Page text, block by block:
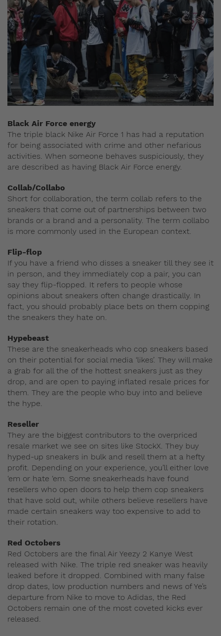
Black Air Force energy
The triple black Nike Air Force 1 has had a reputation
for being associated with crime and other nefarious
activities. When someone behaves suspiciously, they
are described as having Black Air Force energy.
Collab/Collabo
Short for collaboration, the term collab refers to the
sneakers that come out of partnerships between two
brands or a brand and a personality. The term collabo
is more commonly used in the European context.
Flip-flop
If you have a friend who disses a sneaker till they see it
in person, and they immediately cop a pair, you can
say they flip-flopped. It refers to people whose
opinions about sneakers often change drastically. In
fact, you should probably place bets on them copping
the sneakers they hate on.
Hypebeast
These are the sneakerheads who cop sneakers based
on their potential for social media ‘likes’. They will make
a grab for all the of the hottest sneakers just as they
drop, and are open to paying inflated resale prices for
them. They are the people who buy into and believe
the hype.
Reseller
They are the biggest contributors to the overpriced
resale market we see on sites like StockX. They buy
hyped-up sneakers in bulk and resell them at a hefty
profit. Depending on your experience, you’ll either love
‘em or hate ‘em. Some sneakerheads have found
resellers who open doors to help them cop sneakers
that have sold out, while others believe resellers have
made certain sneakers way too expensive to add to
their rotation.
Red Octobers
Red Octobers are the final Air Yeezy 2 Kanye West
released with Nike. The triple red sneaker was heavily
leaked before it dropped. Combined with many false
drop dates, low production numbers and news of Ye’s
departure from Nike to move to Adidas, the Red
Octobers remain one of the most coveted kicks ever
released.